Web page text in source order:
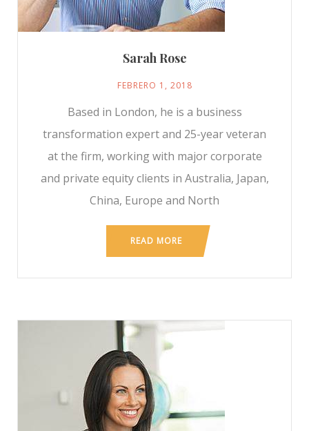
Sarah Rose
FEBRERO 1, 2018
Based in London, he is a business
transformation expert and 25-year veteran
at the firm, working with major corporate
and private equity clients in Australia, Japan,
China, Europe and North
READ MORE